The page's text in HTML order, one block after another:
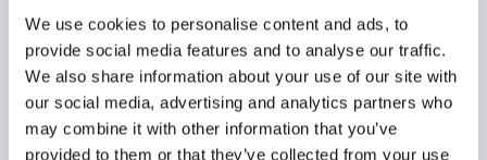
We use cookies to personalise content and ads, to
provide social media features and to analyse our traffic.
We also share information about your use of our site with
our social media, advertising and analytics partners who
may combine it with other information that you’ve
provided to them or that they’ve collected from your use
Thread Standard IC RH/LH TPI Grade Clear all
* Right hand shown